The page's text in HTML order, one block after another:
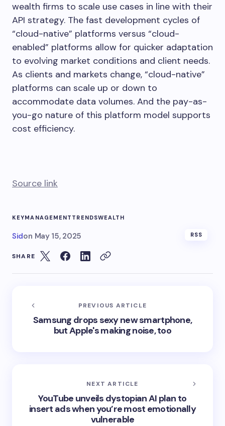
wealth firms to scale use cases in line with their
API strategy. The fast development cycles of
“cloud-native” platforms versus “cloud-
enabled” platforms allow for quicker adaptation
to evolving market conditions and client needs.
As clients and markets change, “cloud-native”
platforms can scale up or down to
accommodate data volumes. And the pay-as-
you-go nature of this platform model supports
cost efficiency.
Source link
KEYMANAGEMENT TRENDSWEALTH
Sidon May 15, 2025 RSS
SHARE
PREVIOUS ARTICLE
Samsung drops sexy new smartphone,
but Apple's making noise, too
NEXT ARTICLE
YouTube unveils dystopian AI plan to
insert ads when you’re most emotionally
vulnerable